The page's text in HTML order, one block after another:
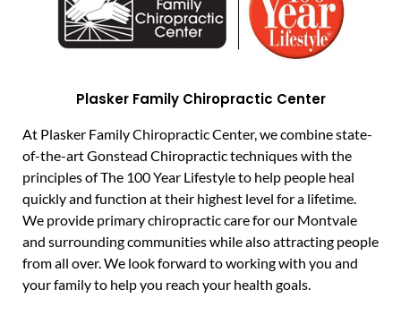
Plasker Family Chiropractic Center
At Plasker Family Chiropractic Center, we combine state-
of-the-art Gonstead Chiropractic techniques with the
principles of The 100 Year Lifestyle to help people heal
quickly and function at their highest level for a lifetime.
We provide primary chiropractic care for our Montvale
and surrounding communities while also attracting people
from all over. We look forward to working with you and
your family to help you reach your health goals.